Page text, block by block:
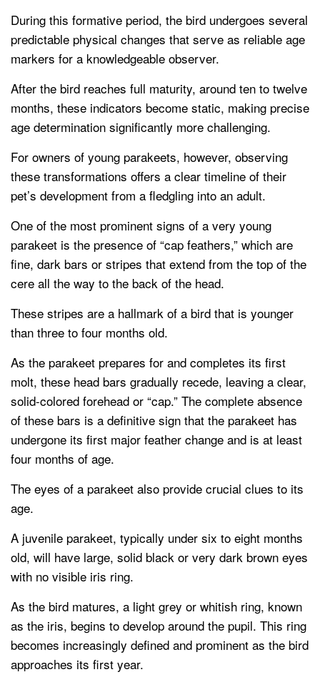
During this formative period, the bird undergoes several
predictable physical changes that serve as reliable age
markers for a knowledgeable observer.
After the bird reaches full maturity, around ten to twelve
months, these indicators become static, making precise
age determination significantly more challenging.
For owners of young parakeets, however, observing
these transformations offers a clear timeline of their
pet’s development from a fledgling into an adult.
One of the most prominent signs of a very young
parakeet is the presence of “cap feathers,” which are
fine, dark bars or stripes that extend from the top of the
cere all the way to the back of the head.
These stripes are a hallmark of a bird that is younger
than three to four months old.
As the parakeet prepares for and completes its first
molt, these head bars gradually recede, leaving a clear,
solid-colored forehead or “cap.” The complete absence
of these bars is a definitive sign that the parakeet has
undergone its first major feather change and is at least
four months of age.
The eyes of a parakeet also provide crucial clues to its
age.
A juvenile parakeet, typically under six to eight months
old, will have large, solid black or very dark brown eyes
with no visible iris ring.
As the bird matures, a light grey or whitish ring, known
as the iris, begins to develop around the pupil. This ring
becomes increasingly defined and prominent as the bird
approaches its first year.